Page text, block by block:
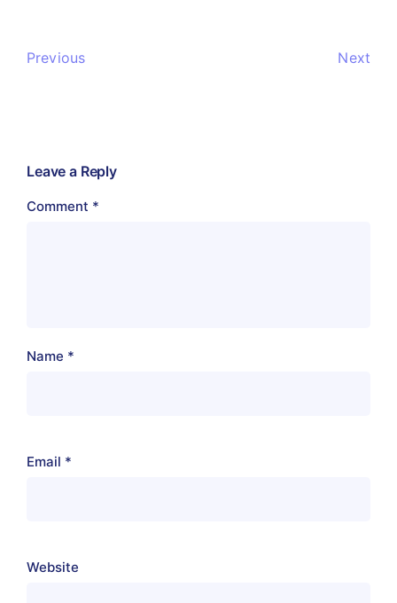
Previous Next
Leave a Reply
Comment *
Name *
Email *
Website